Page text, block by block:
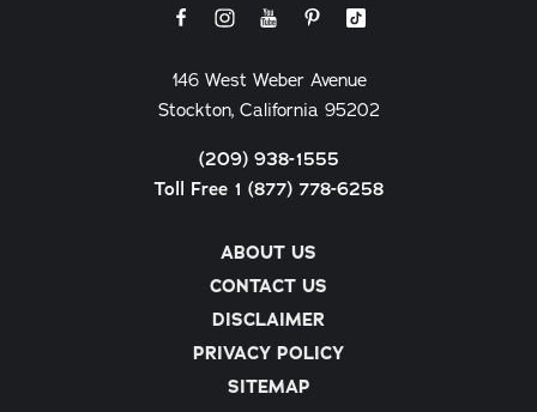
ABOUT US
CONTACT US
DISCLAIMER
PRIVACY POLICY
SITEMAP
146 West Weber Avenue
Stockton, California 95202
(209) 938-1555
Toll Free 1 (877) 778-6258